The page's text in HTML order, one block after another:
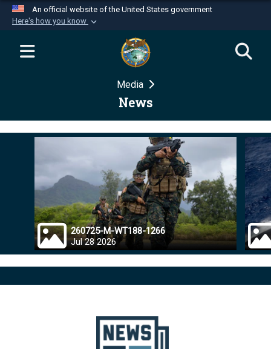
An official website of the United States government
Here's how you know
Official websites use .mil
website belongs to an official U.S.
Department of Defense organization in the United
Secure .mil websites use HTTPS
Alock ( )orhttps://means you’ve safely
connected to the .mil website. Share sensitive
information only on official, secure websites.
Media
News
260725-M-WT188-1266
Jul 28 2026